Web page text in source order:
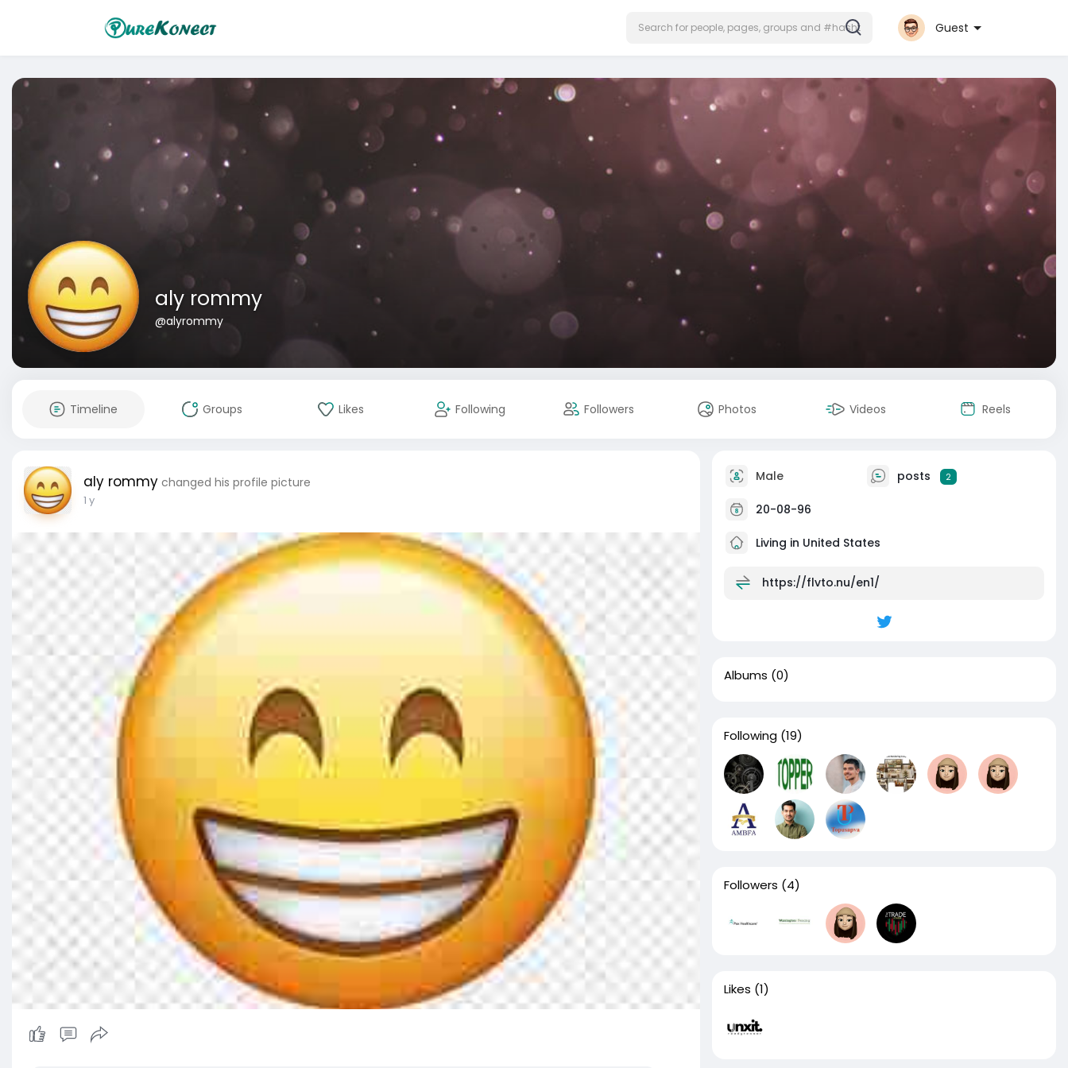
Guest
aly rommy
@alyrommy
Timeline Groups Likes Following Followers Photos Videos Reels
aly rommy changed his profile picture
1 y
Male posts 2
20-08-96
Living in United States
https://flvto.nu/en1/
Albums (0)
Following (19)
Followers (4)
Likes (1)